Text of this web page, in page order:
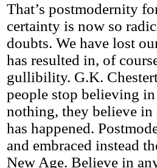
That’s postmodernity
certainty is now so
doubts. We have lost
has resulted in, of
gullibility. G.K.
people stop believing
nothing, they believe
has happened.
and embraced instead
New Age. Believe in